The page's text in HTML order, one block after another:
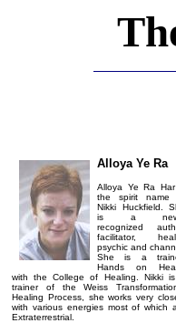
Alloya Ye Ra
Alloya Ye Ra
the spirit name
Nikki Huckfield.
is a
recognized
facilitator,
psychic and
She is a
Hands on
with the College of Healing. Nikki
trainer of the Weiss
Healing Process, she works very
with various energies most of which
Extraterrestrial.